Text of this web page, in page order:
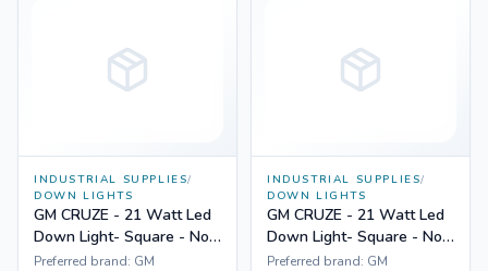
INDUSTRIAL SUPPLIES/
DOWN LIGHTS
GM CRUZE - 21 Watt Led
Down Light- Square - Non
Dimmable Yellow
Preferred brand: GM
INDUSTRIAL SUPPLIES/
DOWN LIGHTS
GM CRUZE - 21 Watt Led
Down Light- Square - Non
Dimmable White
Preferred brand: GM